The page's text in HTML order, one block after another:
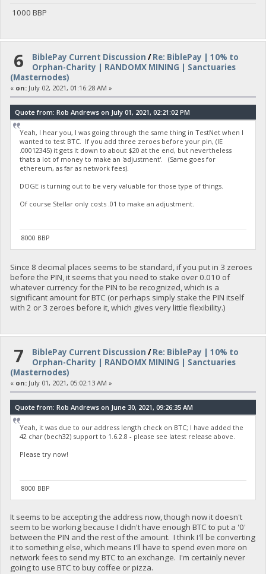
1000 BBP
6 BiblePay Current Discussion /Re: BiblePay | 10% to
Orphan-Charity | RANDOMX MINING | Sanctuaries
(Masternodes)
« on:July 02, 2021, 01:16:28 AM »
Quote from: Rob Andrews on July 01, 2021, 02:21:02 PM
Yeah, I hear you, I was going through the same thing in TestNet when I
wanted to test BTC. If you add three zeroes before your pin, (IE
.00012345) it gets it down to about $20 at the end, but nevertheless
thats a lot of money to make an 'adjustment'. (Same goes for
ethereum, as far as network fees).
DOGE is turning out to be very valuable for those type of things.
Of course Stellar only costs .01 to make an adjustment.
8000 BBP
Since 8 decimal places seems to be standard, if you put in 3 zeroes
before the PIN, it seems that you need to stake over 0.010 of
whatever currency for the PIN to be recognized, which is a
significant amount for BTC (or perhaps simply stake the PIN itself
with 2 or 3 zeroes before it, which gives very little flexibility.)
7 BiblePay Current Discussion /Re: BiblePay | 10% to
Orphan-Charity | RANDOMX MINING | Sanctuaries
(Masternodes)
« on:July 01, 2021, 05:02:13 AM »
Quote from: Rob Andrews on June 30, 2021, 09:26:35 AM
Yeah, it was due to our address length check on BTC; I have added the
42 char (bech32) support to 1.6.2.8 - please see latest release above.
Please try now!
8000 BBP
It seems to be accepting the address now, though now it doesn't
seem to be working because I didn't have enough BTC to put a '0'
between the PIN and the rest of the amount. I think I'll be converting
it to something else, which means I'll have to spend even more on
network fees to send my BTC to an exchange. I'm certainly never
going to use BTC to buy coffee or pizza.